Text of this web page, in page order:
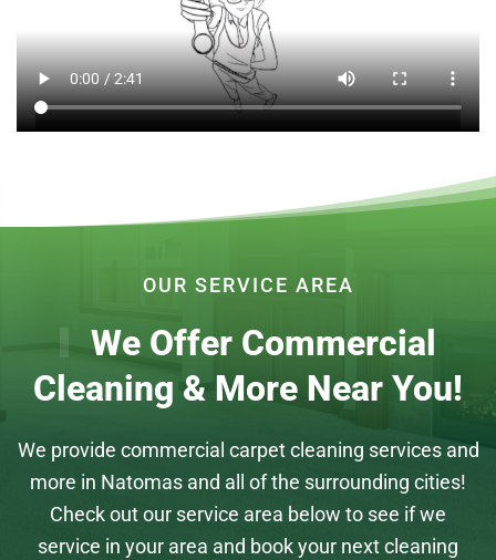
OUR SERVICE AREA
We Offer Commercial
Cleaning & More Near You!
We provide commercial carpet cleaning services and
more in Natomas and all of the surrounding cities!
Check out our service area below to see if we
service in your area and book your next cleaning